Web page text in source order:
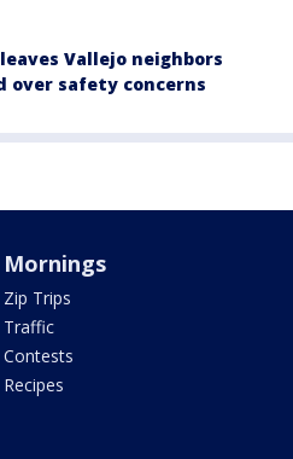
Vallejo neighbors
safety concerns
Mornings
Zip Trips
Traffic
Contests
Recipes